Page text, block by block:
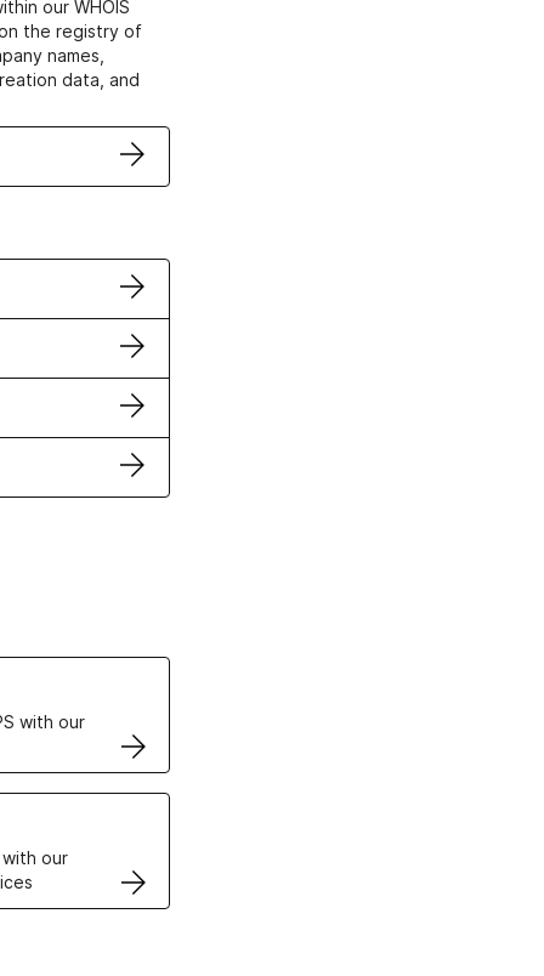
our WHOIS
the registry of
names,
data, and
with our
our